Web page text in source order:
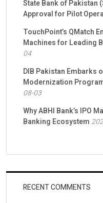
State Bank of Pakistan
Approval for Pilot
TouchPoint’s QMatch
Machines for Leading
04
DIB Pakistan Embarks
Modernization
08-03
Why ABHI Bank’s IPO
Banking Ecosystem
RECENT COMMENTS